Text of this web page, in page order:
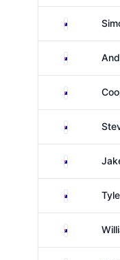
Australia
Australia
Australia
Australia
Australia
Australia
Australia